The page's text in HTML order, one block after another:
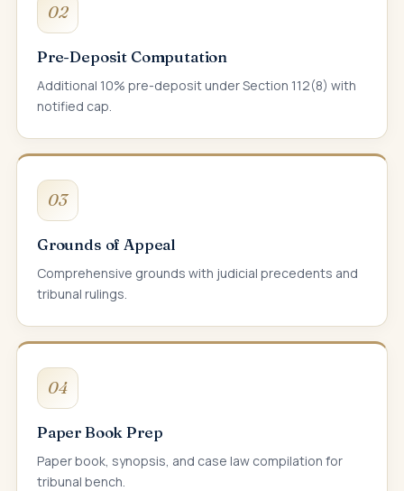
02
Pre-Deposit Computation
Additional 10% pre-deposit under Section 112(8) with
notified cap.
03
Grounds of Appeal
Comprehensive grounds with judicial precedents and
tribunal rulings.
04
Paper Book Prep
Paper book, synopsis, and case law compilation for
tribunal bench.